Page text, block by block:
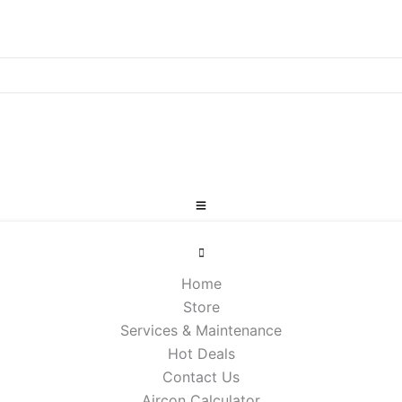
Home
Store
Services & Maintenance
Hot Deals
Contact Us